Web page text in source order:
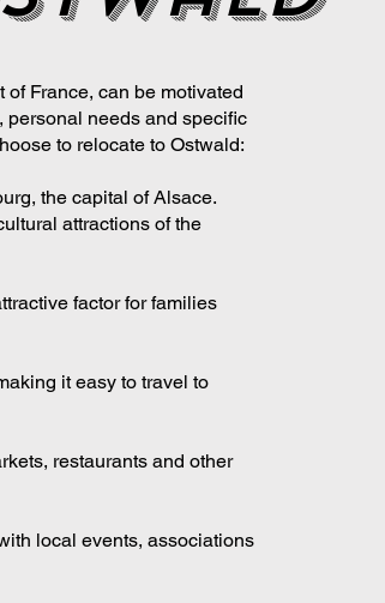
France, can be motivated
personal needs and specific
to relocate to Ostwald:
the capital of Alsace.
attractions of the
factor for families
it easy to travel to
restaurants and other
local events, associations